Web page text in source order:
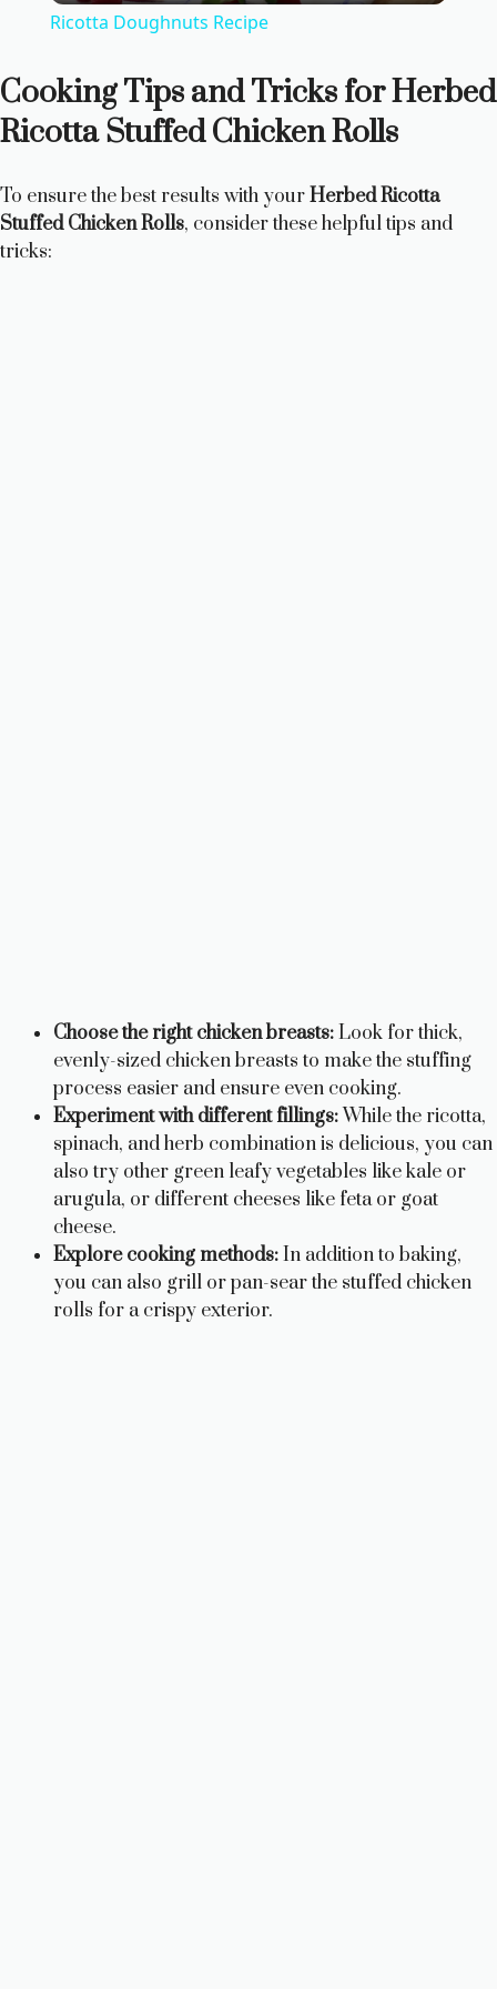
y
V
Ricotta Doughnuts Recipe
Cooking Tips and Tricks for Herbed
Ricotta Stuffed Chicken Rolls
To ensure the best results with yourHerbed Ricotta
Stuffed Chicken Rolls, consider these helpful tips and
tricks:
Choose the right chicken breasts:Look for thick,
evenly-sized chicken breasts to make the stuffing
process easier and ensure even cooking.
Experiment with different fillings:While the ricotta,
spinach, and herb combination is delicious, you can
also try other green leafy vegetables like kale or
arugula, or different cheeses like feta or goat
cheese.
Explore cooking methods:In addition to baking,
you can also grill or pan-sear the stuffed chicken
rolls for a crispy exterior.